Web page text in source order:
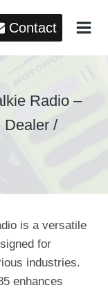
Contact
Radio –
Dealer /
is a versatile
for
industries.
enhances